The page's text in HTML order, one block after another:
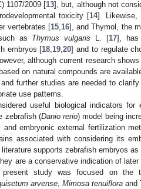
1107/2009 [13], but, although not
toxicity [14]. Likewise,
vertebrates [15 16], and Thymol, the
as Thymus vulgaris L. [17], has
embryos [18 19 ,20] and to regulate
although current research
on natural compounds are
further studies are needed to
use patterns.
useful biological indicators for
zebrafish (Danio rerio) model being
embryonic external fertilization
associated with considering its
supports zebrafish embryos
are a conservative indication of
present study was focused on the
arvense Mimosa tenuiflora and